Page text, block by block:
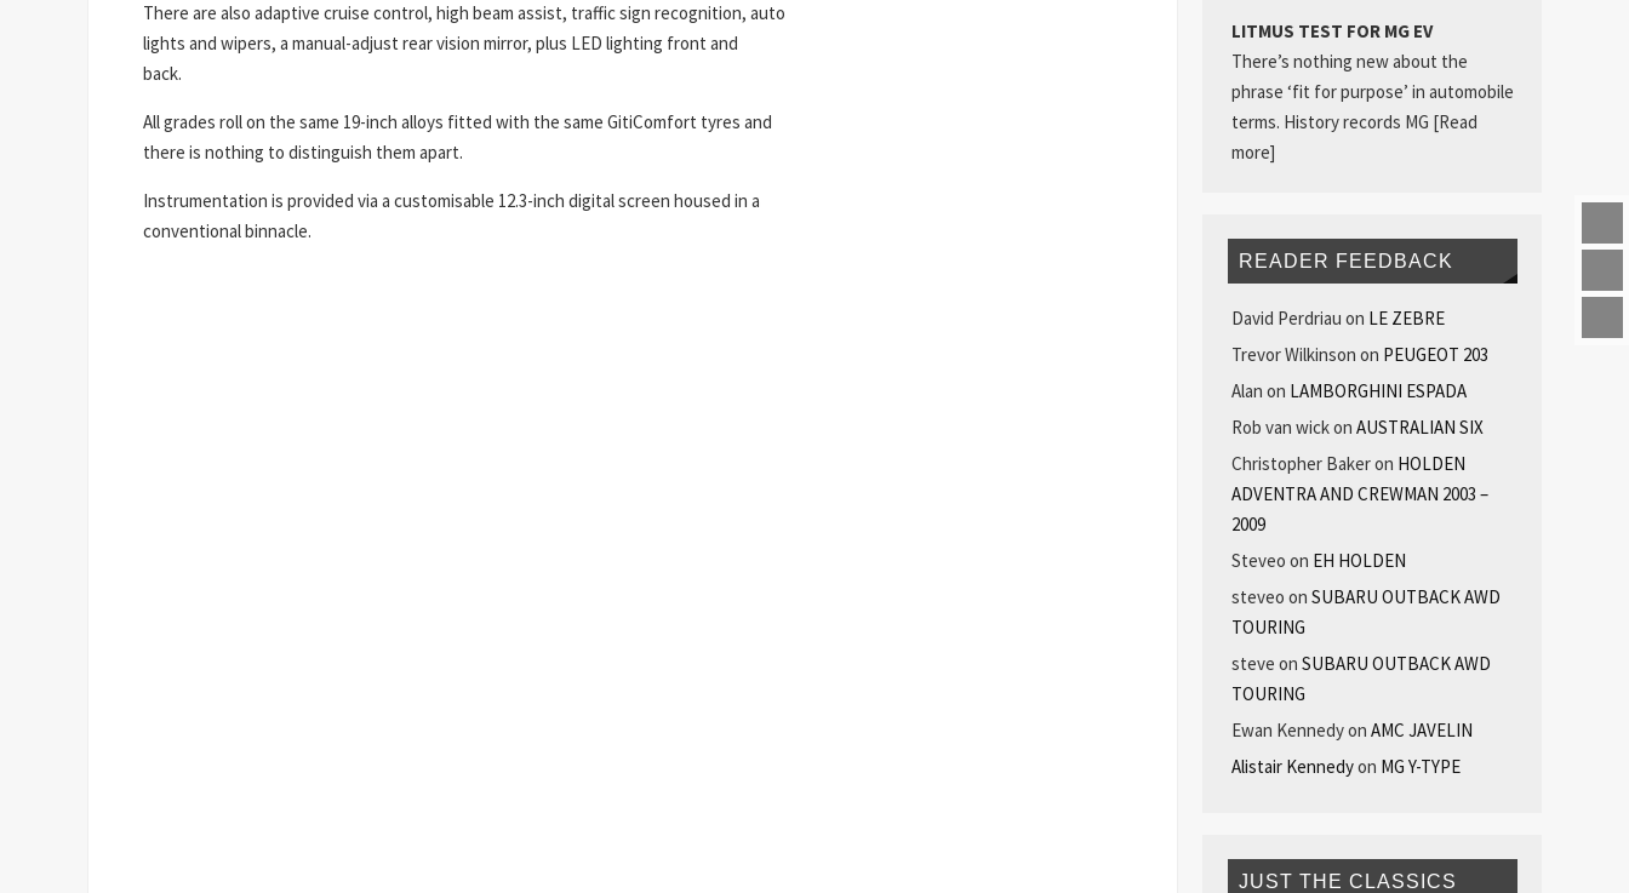
There are also adaptive cruise control, high beam assist, traffic sign recognition, auto
lights and wipers, a manual-adjust rear vision mirror, plus LED lighting front and
back.
All grades roll on the same 19-inch alloys fitted with the same GitiComfort tyres and
there is nothing to distinguish them apart.
Instrumentation is provided via a customisable 12.3-inch digital screen housed in a
conventional binnacle.
LITMUS TEST FOR MG EV
There’s nothing new about the
phrase ‘fit for purpose’ in automobile
terms. History records MG [Read
more]
READER FEEDBACK
David Perdriau on LE ZEBRE
Trevor Wilkinson on PEUGEOT 203
Alan on LAMBORGHINI ESPADA
Rob van wickon AUSTRALIAN SIX
Christopher Bakeron HOLDEN
ADVENTRA AND CREWMAN 2003 –
2009
Steveo on EH HOLDEN
steveo on SUBARU OUTBACK AWD
TOURING
steve on SUBARU OUTBACK AWD
TOURING
Ewan Kennedyon AMC JAVELIN
Alistair Kennedyon MG Y-TYPE
JUST THE CLASSICS